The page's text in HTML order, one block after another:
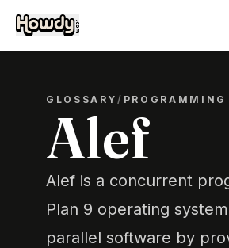
GLOSSARY/
Alef
Alef is a concurrent
Plan 9 operating
parallel software by